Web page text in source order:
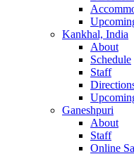
Kankhal, India
About
Schedule
Staff
Ganeshpuri
About
Staff
Online